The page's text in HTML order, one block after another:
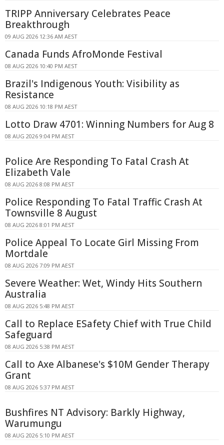
TRIPP Anniversary Celebrates Peace
Breakthrough
09 AUG 2026 12:36 AM AEST
Canada Funds AfroMonde Festival
08 AUG 2026 10:40 PM AEST
Brazil's Indigenous Youth: Visibility as
Resistance
08 AUG 2026 10:18 PM AEST
Lotto Draw 4701: Winning Numbers for Aug 8
08 AUG 2026 9:04 PM AEST
Police Are Responding To Fatal Crash At
Elizabeth Vale
08 AUG 2026 8:08 PM AEST
Police Responding To Fatal Traffic Crash At
Townsville 8 August
08 AUG 2026 8:01 PM AEST
Police Appeal To Locate Girl Missing From
Mortdale
08 AUG 2026 7:09 PM AEST
Severe Weather: Wet, Windy Hits Southern
Australia
08 AUG 2026 5:48 PM AEST
Call to Replace ESafety Chief with True Child
Safeguard
08 AUG 2026 5:38 PM AEST
Call to Axe Albanese's $10M Gender Therapy
Grant
08 AUG 2026 5:37 PM AEST
Bushfires NT Advisory: Barkly Highway,
Warumungu
08 AUG 2026 5:10 PM AEST